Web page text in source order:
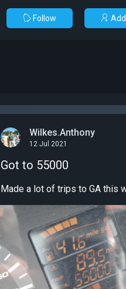
Follow
Wilkes.Anthony
12 Jul 2021
Got to 55000
Made a lot of trips to GA this